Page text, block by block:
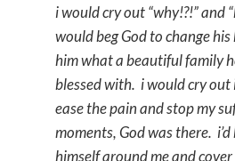
i would cry out “why!?!” and
would beg God to change
him what a beautiful family
blessed with. i would cry
ease the pain and stop my
moments, God was there.
himself around me and